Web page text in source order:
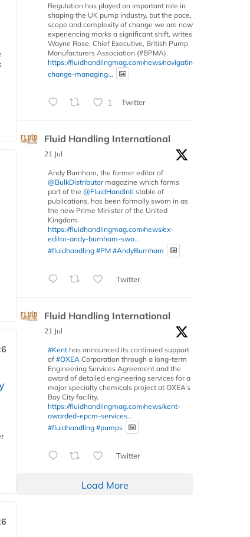
Regulation has played an important role in
shaping the UK pump industry, but the pace,
scope and complexity of change we are now
experiencing marks a significant shift, writes
Wayne Rose, Chief Executive, British Pump
Manufacturers Association (#BPMA).
https://fluidhandlingmag.com/news/navigating-
change-managing...
1 Twitter
Fluid Handling International
21 Jul
Andy Burnham, the former editor of
@BulkDistributormagazine which forms
part of the @FluidHandIntl stable of
publications, has been formally sworn in as
the new Prime Minister of the United
Kingdom.
https://fluidhandlingmag.com/news/ex-
editor-andy-burnham-swo...
#fluidhandling #PM #AndyBurnham
Twitter
Fluid Handling International
21 Jul
#Kent has announced its continued support
of #OXEA Corporation through a long-term
Engineering Services Agreement and the
award of detailed engineering services for a
major specialty chemicals project at OXEA’s
Bay City facility.
https://fluidhandlingmag.com/news/kent-
awarded-epcm-services...
#fluidhandling #pumps
Twitter
Load More